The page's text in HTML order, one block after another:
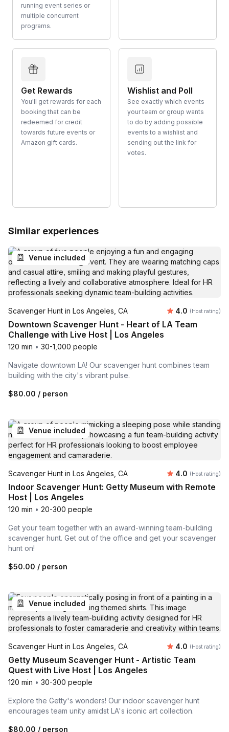
running event series or
multiple concurrent
programs.
Get Rewards
You'll get rewards for each
booking that can be
redeemed for credit
towards future events or
Amazon gift cards.
Wishlist and Poll
See exactly which events
your team or group wants
to do by adding possible
events to a wishlist and
sending out the link for
votes.
Similar experiences
Venue included
Scavenger Hunt in Los Angeles, CA Average
4.0 (Host rating)
Downtown Scavenger Hunt - Heart of LA Team
Challenge with Live Host | Los Angeles
120 min • 30-1,000 people
Navigate downtown LA! Our scavenger hunt combines team
building with the city's vibrant pulse.
$80.00 / person
Venue included
Scavenger Hunt in Los Angeles, CA Average
4.0 (Host rating)
Indoor Scavenger Hunt: Getty Museum with Remote
Host | Los Angeles
120 min • 20-300 people
Get your team together with an award-winning team-building
scavenger hunt. Get out of the office and get your scavenger
hunt on!
$50.00 / person
Venue included
Scavenger Hunt in Los Angeles, CA Average
4.0 (Host rating)
Getty Museum Scavenger Hunt - Artistic Team
Quest with Live Host | Los Angeles
120 min • 30-300 people
Explore the Getty's wonders! Our indoor scavenger hunt
encourages team unity amidst LA's iconic art collection.
$80.00 / person